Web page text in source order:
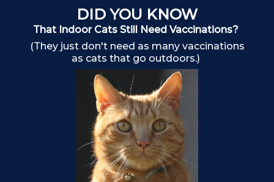
DID YOU KNOW
That Indoor Cats Still Need Vaccinations?
(They just don't need as many vaccinations
as cats that go outdoors.)